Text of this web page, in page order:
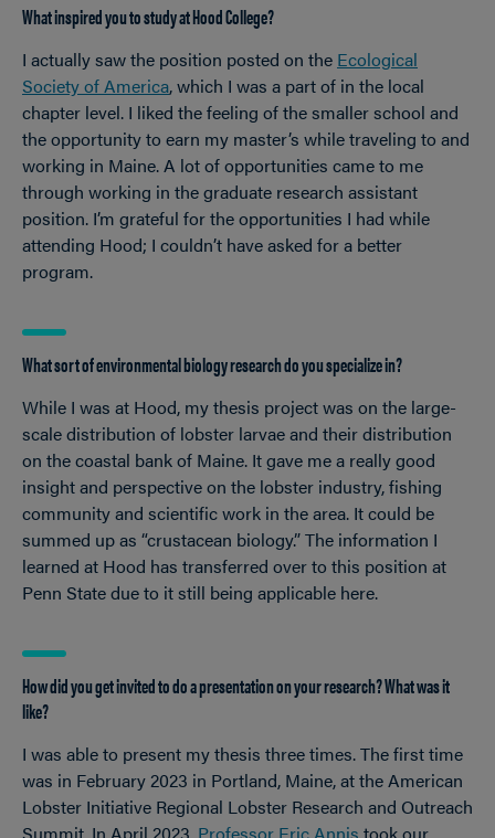
What inspired you to study at Hood College?
I actually saw the position posted on the Ecological
Society of America, which I was a part of in the local
chapter level. I liked the feeling of the smaller school and
the opportunity to earn my master’s while traveling to and
working in Maine. A lot of opportunities came to me
through working in the graduate research assistant
position. I’m grateful for the opportunities I had while
attending Hood; I couldn’t have asked for a better
program.
What sort of environmental biology research do you specialize in?
While I was at Hood, my thesis project was on the large-
scale distribution of lobster larvae and their distribution
on the coastal bank of Maine. It gave me a really good
insight and perspective on the lobster industry, fishing
community and scientific work in the area. It could be
summed up as “crustacean biology.” The information I
learned at Hood has transferred over to this position at
Penn State due to it still being applicable here.
How did you get invited to do a presentation on your research? What was it
like?
I was able to present my thesis three times. The first time
was in February 2023 in Portland, Maine, at the American
Lobster Initiative Regional Lobster Research and Outreach